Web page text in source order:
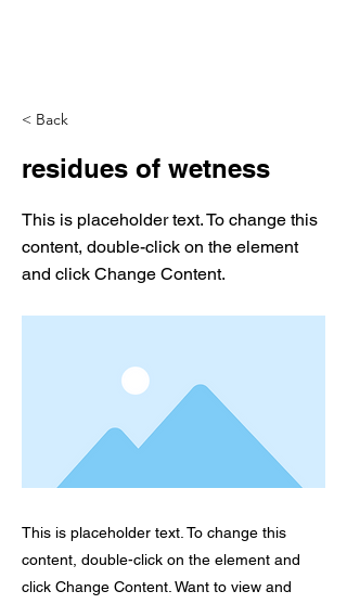
< Back
residues of wetness
This is placeholder text. To change this
content, double-click on the element
and click Change Content.
This is placeholder text. To change this
content, double-click on the element and
click Change Content. Want to view and